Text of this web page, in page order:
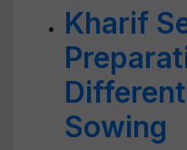
Kharif
Sowing